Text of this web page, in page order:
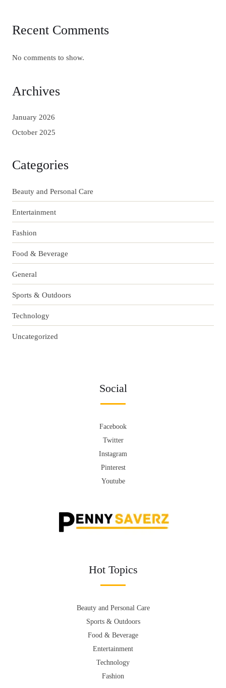
Recent Comments
No comments to show.
Archives
January 2026
October 2025
Categories
Beauty and Personal Care
Entertainment
Fashion
Food & Beverage
General
Sports & Outdoors
Technology
Uncategorized
Social
Facebook
Twitter
Instagram
Pinterest
Youtube
Hot Topics
Beauty and Personal Care
Sports & Outdoors
Food & Beverage
Entertainment
Technology
Fashion